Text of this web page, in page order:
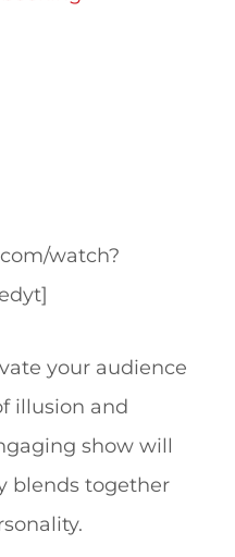
watch?
your audience
illusion and
show will
blends together